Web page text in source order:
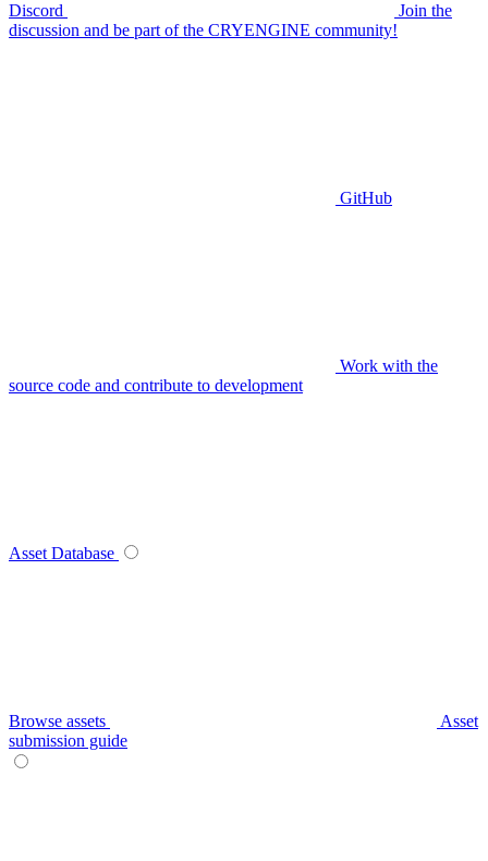
Discord
Join the
discussion and be part of the CRYENGINE community!
GitHub
Work with the
source code and contribute to development
Asset Database
Browse assets
Asset
submission guide